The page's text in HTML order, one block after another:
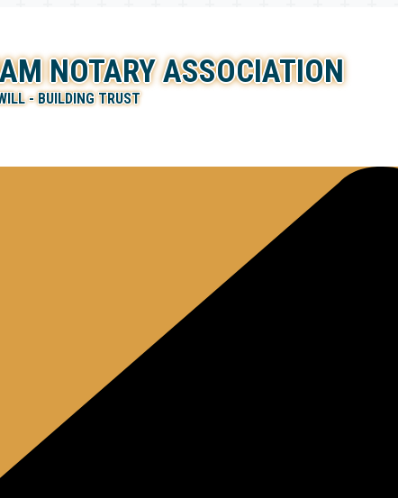
NOTARY ASSOCIATION
- BUILDING TRUST